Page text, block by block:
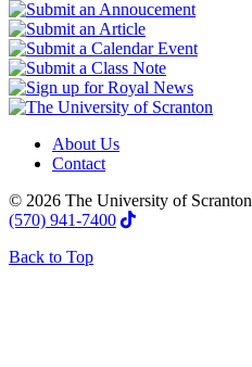
About Us
Contact
© 2026 The University of
(570) 941-7400
Back to Top